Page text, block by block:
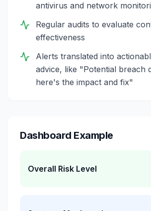
antivirus and network
Regular audits to evaluate
effectiveness
Alerts translated into
advice, like "Potential breach
here's the impact and fix"
Dashboard Example
Overall Risk Level